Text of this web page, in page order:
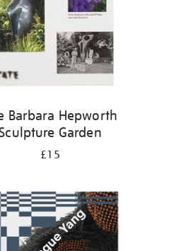
Barbara Hepworth
Garden
£15